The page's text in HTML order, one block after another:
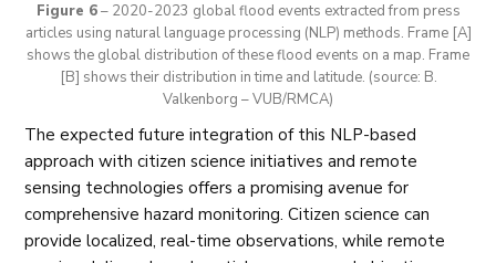
Figure 6– 2020-2023 global flood events extracted from press
articles using natural language processing (NLP) methods. Frame [A]
shows the global distribution of these flood events on a map. Frame
[B] shows their distribution in time and latitude. (source: B.
Valkenborg – VUB/RMCA)
The expected future integration of this NLP-based
approach with citizen science initiatives and remote
sensing technologies offers a promising avenue for
comprehensive hazard monitoring. Citizen science can
provide localized, real-time observations, while remote